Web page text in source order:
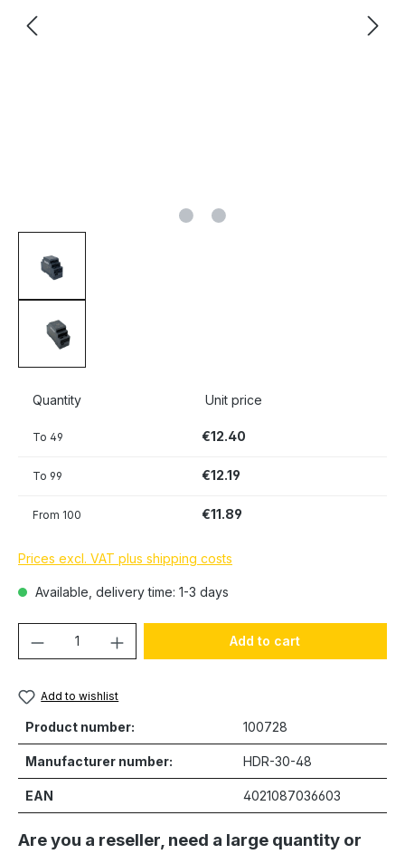
Quantity Unit price
To 49 €12.40
To 99 €12.19
From 100 €11.89
Prices excl. VAT plus shipping costs
Available, delivery time: 1-3 days
Product Quantity: Enter the desired
Add to cart
Add to wishlist
Product number: 100728
Manufacturer number: HDR-30-48
EAN 4021087036603
Are you a reseller, need a large quantity or